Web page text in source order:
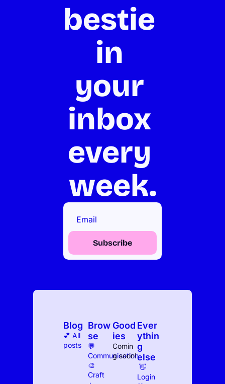
bestie
in
your
inbox
every
week.
Subscribe
Blog
💕 All
posts
Brow
se
💬
Communication
🎨
Craft
Good
ies
Comin
g soon!
Ever
ythin
g
else
Login